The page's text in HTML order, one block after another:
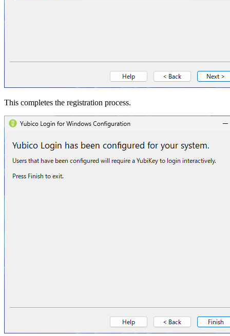
This completes the registration process.